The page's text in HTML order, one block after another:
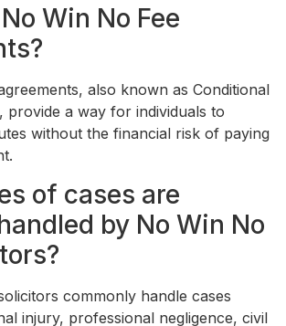
Win No Fee
also known as Conditional
provide a way for individuals to
without the financial risk of paying
of cases are
by No Win No
commonly handle cases
injury, professional negligence, civil